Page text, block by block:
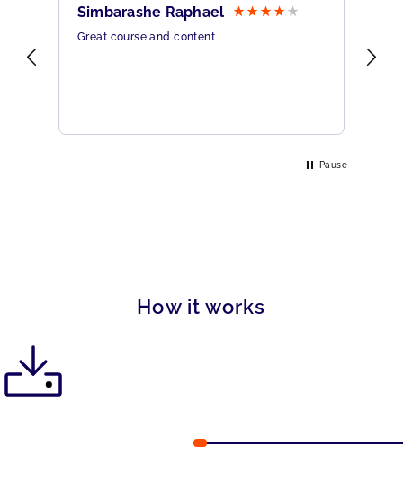
Simbarashe Raphael
Great course and content
Pause
How it works